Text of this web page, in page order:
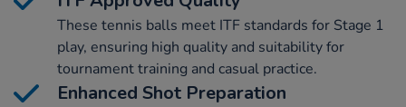
These tennis balls meet ITF standards for Stage 1
play, ensuring high quality and suitability for
tournament training and casual practice.
Enhanced Shot Preparation